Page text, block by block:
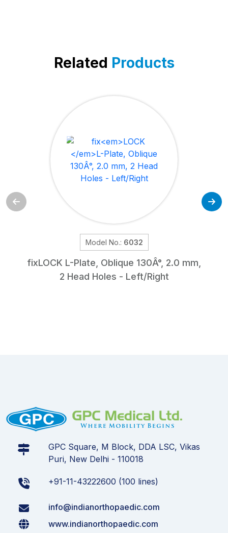
Related Products
Model No.: 6032
fixLOCK L-Plate, Oblique 130Â°, 2.0 mm,
2 Head Holes - Left/Right
GPC Square, M Block, DDA LSC, Vikas
Puri, New Delhi - 110018
+91-11-43222600 (100 lines)
info@indianorthopaedic.com
www.indianorthopaedic.com